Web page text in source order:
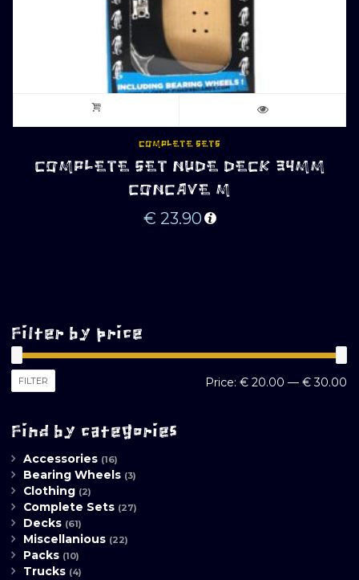
COMPLETE SETS
COMPLETE SET NUDE DECK 34MM
CONCAVE M
€ 23.90
Filter by price
FILTER Price: € 20.00 — € 30.00
Find by categories
Accessories (16)
Bearing Wheels (3)
Clothing (2)
Complete Sets (27)
Decks (61)
Miscellanious (22)
Packs (10)
Trucks (4)